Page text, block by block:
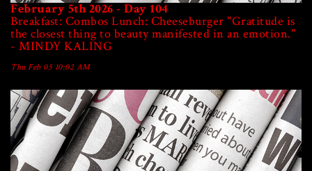
February 5th 2026 - Day 104
Breakfast: Combos Lunch: Cheeseburger "Gratitude is
the closest thing to beauty manifested in an emotion."
- MINDY KALING
Thu Feb 05 10:02 AM